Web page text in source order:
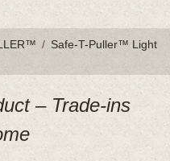
/ Safe-T-Puller™ Light
– Trade-ins